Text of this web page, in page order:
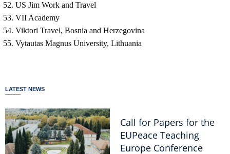
US Jim Work and Travel
VII Academy
Viktori Travel, Bosnia and Herzegovina
Vytautas Magnus University, Lithuania
LATEST NEWS
Call for Papers for the
EUPeace Teaching
Europe Conference